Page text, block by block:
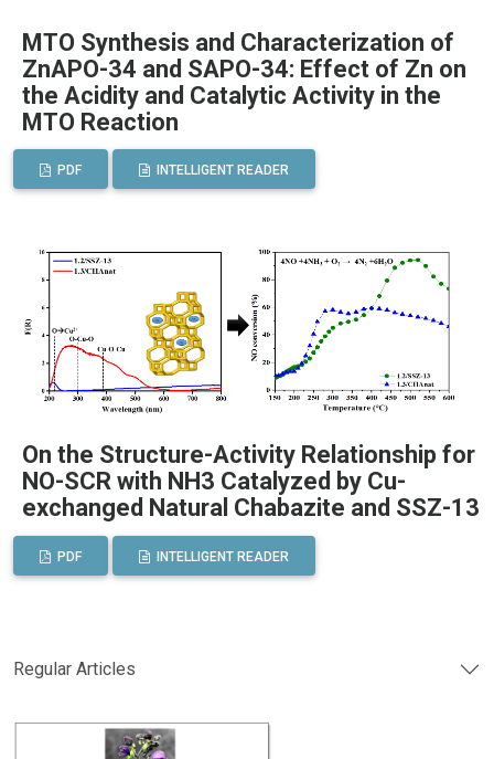
MTO Synthesis and Characterization of
ZnAPO-34 and SAPO-34: Effect of Zn on
the Acidity and Catalytic Activity in the
MTO Reaction
PDF INTELLIGENT READER
On the Structure-Activity Relationship for
NO-SCR with NH3 Catalyzed by Cu-
exchanged Natural Chabazite and SSZ-13
PDF INTELLIGENT READER
Regular Articles